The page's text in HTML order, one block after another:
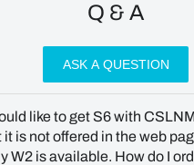
Q & A
ASK A QUESTION
like to get S6 with
it is not offered in the web
W2 is available. How do I